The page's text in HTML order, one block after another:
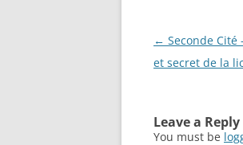
Post
navigation
← Seconde Cité
et secret de la
Leave a Reply
You must be